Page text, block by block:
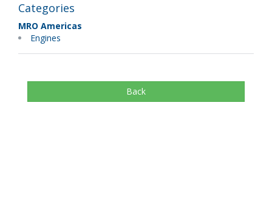
Categories
MRO Americas
Engines
Back